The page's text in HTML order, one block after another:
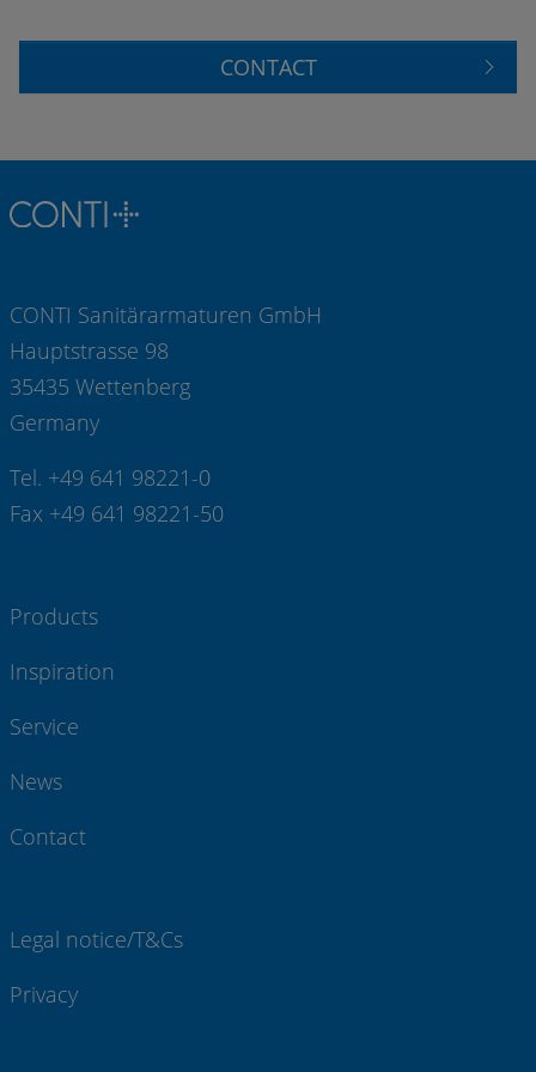
CONTACT
CONTI Sanitärarmaturen GmbH
Hauptstrasse 98
35435 Wettenberg
Germany
Tel. +49 641 98221-0
Fax +49 641 98221-50
Products
Inspiration
Service
News
Contact
Legal notice/T&Cs
Privacy